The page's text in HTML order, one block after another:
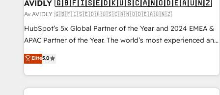
AVIDLY 🇬🇧🇫🇮🇸🇪🇩🇰🇺🇸🇨🇦🇳🇴🇩🇪🇦🇺🇳🇿
Av AVIDLY 🇬🇧🇫🇮🇸🇪🇩🇰🇺🇸🇨🇦🇳🇴🇩🇪🇦🇺🇳🇿
HubSpot’s 5x Global Partner of the Year and 2024 EMEA &
APAC Partner of the Year. The world’s most experienced and
fully accredited HubSpot Solutions Partner. 🚀 With 2,750+
HubSpot projects delivered and 370+ specialists across
EMEA, APAC and NAM, we de-risk complex CRM
programmes and accelerate ROI across every HubSpot
Elite5.0